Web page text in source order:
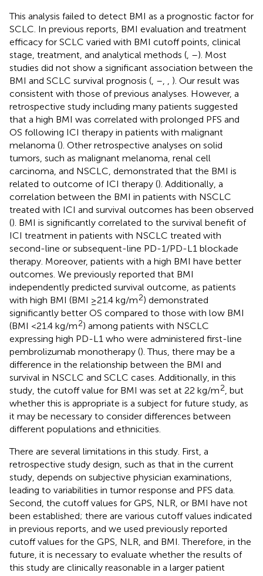
This analysis failed to detect BMI as a prognostic factor for
SCLC. In previous reports, BMI evaluation and treatment
efficacy for SCLC varied with BMI cutoff points, clinical
stage, treatment, and analytical methods ( –). Most
studies did not show a significant association between the
BMI and SCLC survival prognosis ( –
). Our result was
consistent with those of previous analyses. However, a
retrospective study including many patients suggested
that a high BMI was correlated with prolonged PFS and
OS following ICI therapy in patients with malignant
melanoma (). Other retrospective analyses on solid
tumors, such as malignant melanoma, renal cell
carcinoma, and NSCLC, demonstrated that the BMI is
related to outcome of ICI therapy (). Additionally, a
correlation between the BMI in patients with NSCLC
treated with ICI and survival outcomes has been observed
(). BMI is significantly correlated to the survival benefit of
ICI treatment in patients with NSCLC treated with
second-line or subsequent-line PD-1/PD-L1 blockade
therapy. Moreover, patients with a high BMI have better
outcomes. We previously reported that BMI
independently predicted survival outcome, as patients
with high BMI (BMI ≥21.4 kg/m2) demonstrated
significantly better OS compared to those with low BMI
(BMI <21.4 kg/m2) among patients with NSCLC
expressing high PD-L1 who were administered first-line
pembrolizumab monotherapy (). Thus, there may be a
difference in the relationship between the BMI and
survival in NSCLC and SCLC cases. Additionally, in this
study, the cutoff value for BMI was set at 22 kg/m2 , but
whether this is appropriate is a subject for future study, as
it may be necessary to consider differences between
different populations and ethnicities.
There are several limitations in this study. First, a
retrospective study design, such as that in the current
study, depends on subjective physician examinations,
leading to variabilities in tumor response and PFS data.
Second, the cutoff values for GPS, NLR, or BMI have not
been established; there are various cutoff values indicated
in previous reports, and we used previously reported
cutoff values for the GPS, NLR, and BMI. Therefore, in the
future, it is necessary to evaluate whether the results of
this study are clinically reasonable in a larger patient